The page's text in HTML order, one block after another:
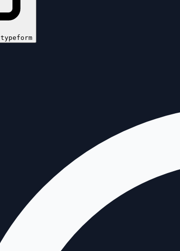
typeform